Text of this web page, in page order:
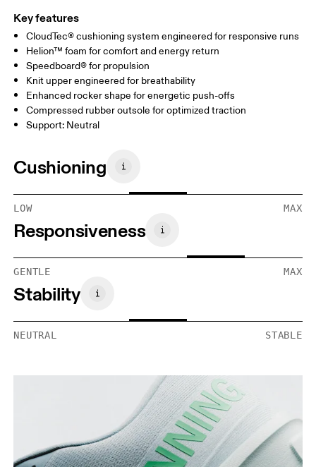
Key features
CloudTec® cushioning system engineered for responsive runs
Helion™ foam for comfort and energy return
Speedboard® for propulsion
Knit upper engineered for breathability
Enhanced rocker shape for energetic push-offs
Compressed rubber outsole for optimized traction
Support: Neutral
Cushioning
LOW MAX
Responsiveness
GENTLE MAX
Stability
NEUTRAL STABLE